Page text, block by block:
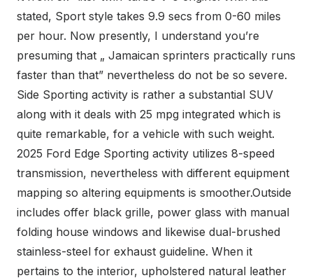
stated, Sport style takes 9.9 secs from 0-60 miles
per hour. Now presently, I understand you’re
presuming that „ Jamaican sprinters practically runs
faster than that” nevertheless do not be so severe.
Side Sporting activity is rather a substantial SUV
along with it deals with 25 mpg integrated which is
quite remarkable, for a vehicle with such weight.
2025 Ford Edge Sporting activity utilizes 8-speed
transmission, nevertheless with different equipment
mapping so altering equipments is smoother.Outside
includes offer black grille, power glass with manual
folding house windows and likewise dual-brushed
stainless-steel for exhaust guideline. When it
pertains to the interior, upholstered natural leather